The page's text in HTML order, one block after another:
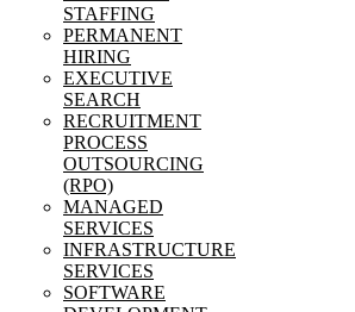
STAFFING
PERMANENT
HIRING
EXECUTIVE
SEARCH
RECRUITMENT
PROCESS
OUTSOURCING
(RPO)
MANAGED
SERVICES
INFRASTRUCTURE
SERVICES
SOFTWARE